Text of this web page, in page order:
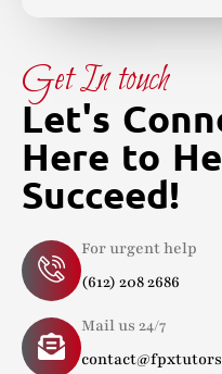
Get In touch
Let's
Here to
Succeed!
For urgent help
(612) 208 2686
Mail us 24/7